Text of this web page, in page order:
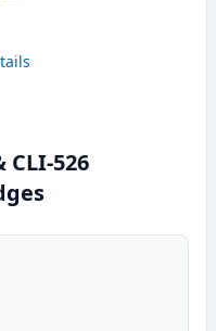
CLI-526